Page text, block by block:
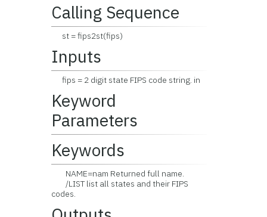
Calling Sequence
st = fips2st(fips)
Inputs
fips = 2 digit state FIPS code string. in
Keyword
Parameters
Keywords
NAME=nam Returned full name.
/LIST list all states and their FIPS
codes.